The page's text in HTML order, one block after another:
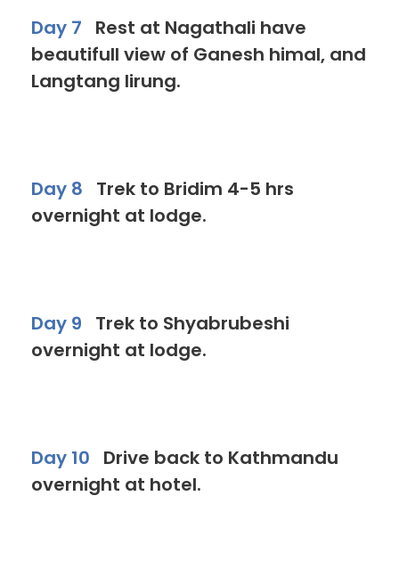
Day 7
Rest at Nagathali have
beautifull view of Ganesh himal, and
Langtang lirung.
Day 8
Trek to Bridim 4-5 hrs
overnight at lodge.
Day 9
Trek to Shyabrubeshi
overnight at lodge.
Day 10
Drive back to Kathmandu
overnight at hotel.